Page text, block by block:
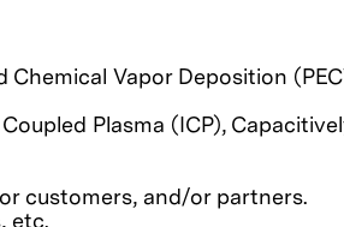
Vapor Deposition
Plasma (ICP),
customers, and/or partners.
etc.